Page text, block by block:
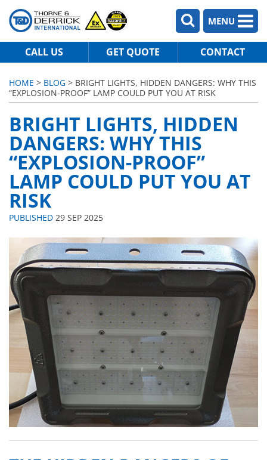
MENU
CALL US GET QUOTE CONTACT
HOME > BLOG > BRIGHT LIGHTS, HIDDEN DANGERS: WHY THIS
“EXPLOSION-PROOF” LAMP COULD PUT YOU AT RISK
BRIGHT LIGHTS, HIDDEN
DANGERS: WHY THIS
“EXPLOSION-PROOF”
LAMP COULD PUT YOU AT
RISK
PUBLISHED 29 SEP 2025